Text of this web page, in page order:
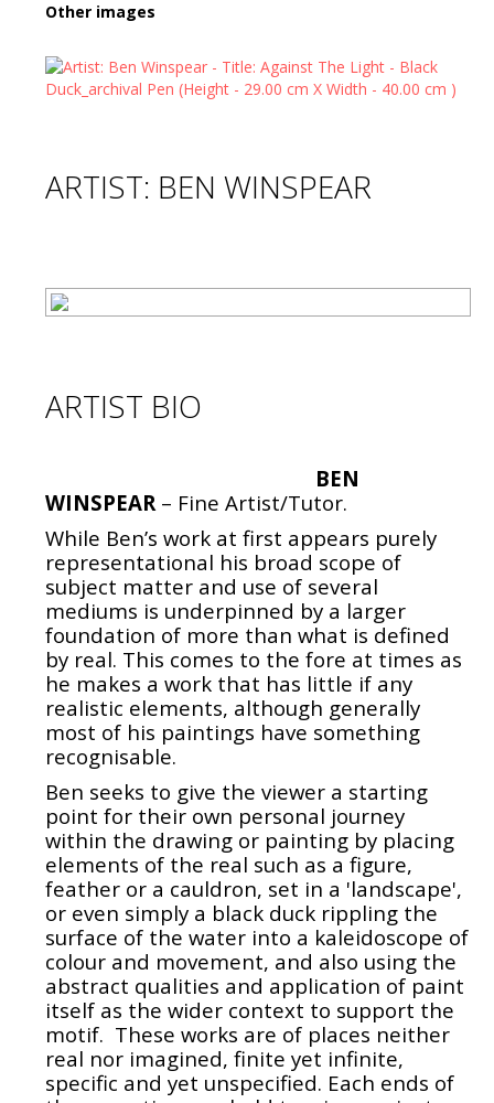
Other images
ARTIST: BEN WINSPEAR
ARTIST BIO
BEN
WINSPEAR– Fine Artist/Tutor.
While Ben’s work at first appears purely
representational his broad scope of
subject matter and use of several
mediums is underpinned by a larger
foundation of more than what is defined
by real. This comes to the fore at times as
he makes a work that has little if any
realistic elements, although generally
most of his paintings have something
recognisable.
Ben seeks to give the viewer a starting
point for their own personal journey
within the drawing or painting by placing
elements of the real such as a figure,
feather or a cauldron, set in a 'landscape',
or even simply a black duck rippling the
surface of the water into a kaleidoscope of
colour and movement, and also using the
abstract qualities and application of paint
itself as the wider context to support the
motif. These works are of places neither
real nor imagined, finite yet infinite,
specific and yet unspecified. Each ends of